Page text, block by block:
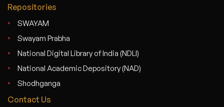
Repositories
SWAYAM
Swayam Prabha
National Digital Library of India (NDLI)
National Academic Depository (NAD)
Shodhganga
Contact Us